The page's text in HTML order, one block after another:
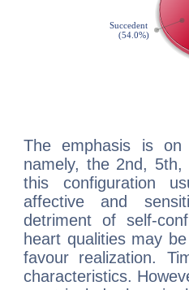
The emphasis is
namely, the 2nd,
this configuration
affective and
detriment of self-
heart qualities may
favour realization.
characteristics.